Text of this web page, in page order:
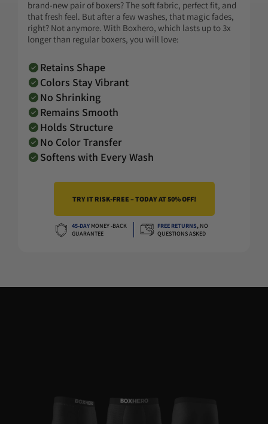
brand-new pair of boxers? The soft fabric, perfect fit, and
that fresh feel. But after a few washes, that magic fades,
right? Not anymore. With Boxhero, which lasts up to 3x
longer than regular boxers, you will love:
Retains Shape
Colors Stay Vibrant
No Shrinking
Remains Smooth
Holds Structure
No Color Transfer
Softens with Every Wash
TRY IT RISK-FREE – TODAY AT 50% OFF!
45-DAYMONEY -BACK
GUARANTEE
FREE RETURNS, NO
QUESTIONS ASKED